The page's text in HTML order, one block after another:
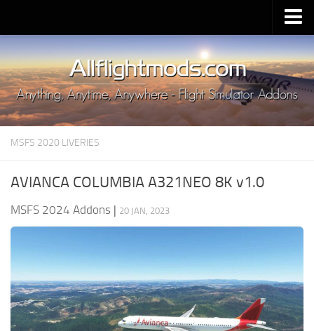
Upload Mod
Installing MSFS 2020 Mods
MSFS 2020 FAQ
Download MSFS 2020
MSFS 2020 System Requirements
MSFS 2020 Price
Contacts
MSFS 2020 LIVERIES
AVIANCA COLUMBIA A321NEO 8K v1.0
MSFS 2024 Addons | 20 JAN, 2023